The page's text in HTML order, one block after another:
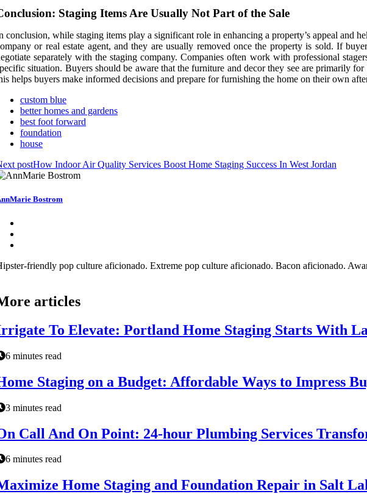
Staging Items Are Usually Not Part of the Sale
conclusion, while staging items play a significant role in enhancing a property’s appeal and
or real estate agent, and they are usually removed once the property is sold. If
separately with the staging company. Companies often work with professional
situation. Buyers should be aware that the furniture and decor they see are primarily
helps buyers make informed decisions and prepare for furnishing the home on their own
custom blue
better homes and gardens
best foot forward
foundation
house
postHow Indoor Air Quality Services Boost Home Staging Success In West Jordan
Bostrom
friendly pop culture aficionado. Extreme pop culture aficionado. Bacon aficionado.
articles
To Elevate: Portland Home Staging Starts With
6 minutes read
Staging on a Budget: Affordable Ways to Impress
3 minutes read
Call And On Point: 24-hour Plumbing Services
6 minutes read
Home Staging and Foundation Repair in Salt